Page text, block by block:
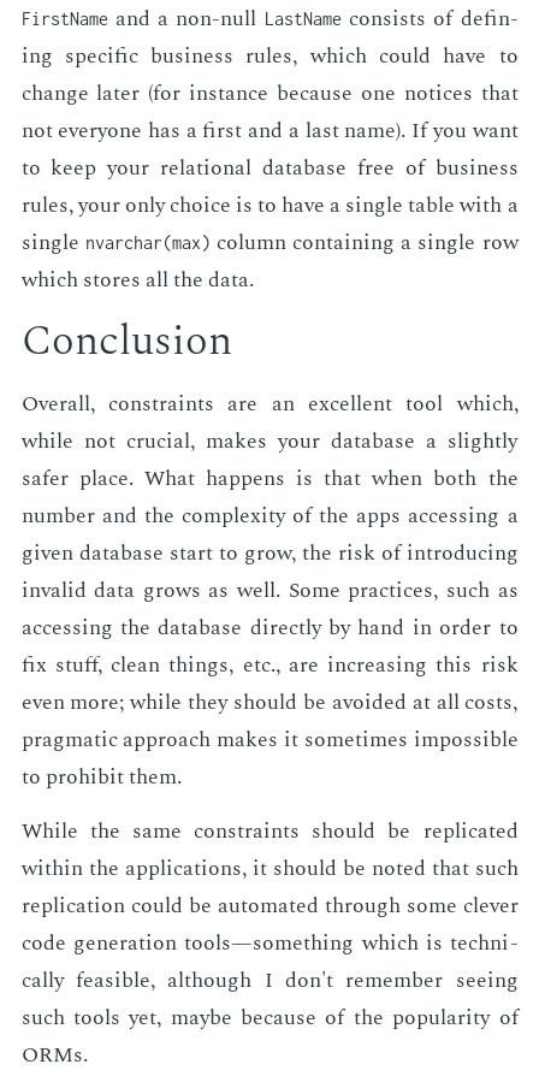
FirstName and a non-null LastName con­sists of defin­
ing spe­cif­ic busi­ness rules, which could have to
change lat­er (for in­stance be­cause one no­tices that
not every­one has a first and a last name). If you want
to keep your re­la­tion­al data­base free of busi­ness
rules, your only choice is to have a sin­gle table with a
sin­gle nvarchar(max) col­umn con­tain­ing a sin­gle row
which stores all the data.
Con­clu­sion
Over­all, con­straints are an ex­cel­lent tool which,
while not cru­cial, makes your data­base a slight­ly
safer place. What hap­pens is that when both the
num­ber and the com­plex­i­ty of the apps ac­cess­ing a
giv­en data­base start to grow, the risk of in­tro­duc­ing
in­valid data grows as well. Some prac­tices, such as
ac­cess­ing the data­base di­rect­ly by hand in or­der to
fix stuff, clean things, etc., are in­creas­ing this risk
even more; while they should be avoid­ed at all costs,
prag­mat­ic ap­proach makes it some­times im­pos­si­ble
to pro­hib­it them.
While the same con­straints should be repli­cat­ed
with­in the ap­pli­ca­tions, it should be not­ed that such
repli­ca­tion could be au­to­mat­ed through some clever
code gen­er­a­tion tools—some­thing which is tech­ni­
cal­ly fea­si­ble, al­though I don't re­mem­ber see­ing
such tools yet, maybe be­cause of the pop­u­lar­i­ty of
ORMs.